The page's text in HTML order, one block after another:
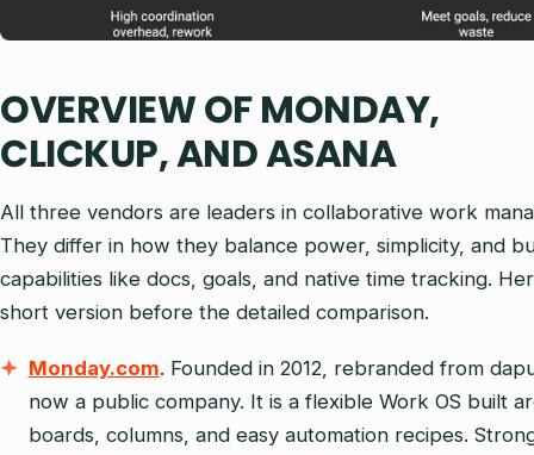
OVERVIEW OF MONDAY,
CLICKUP, AND ASANA
All three vendors are leaders in collaborative work
They differ in how they balance power, simplicity, and
capabilities like docs, goals, and native time tracking.
short version before the detailed comparison.
Monday.com. Founded in 2012, rebranded from
now a public company. It is a flexible Work OS built
boards, columns, and easy automation recipes.